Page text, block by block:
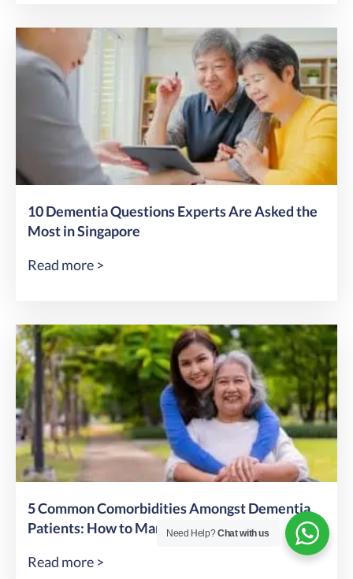
10 Dementia Questions Experts Are Asked the
Most in Singapore
Read more >
5 Common Comorbidities Amongst Dementia
Patients: How to Manage & Prevent
Read more >
Need Help?Chat with us